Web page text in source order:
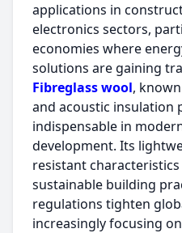
applications in
electronics sectors,
economies where
solutions are gaining
Fibreglass wool,
and acoustic insulation
indispensable in
development. Its
resistant
sustainable building
regulations tighten
increasingly focusing